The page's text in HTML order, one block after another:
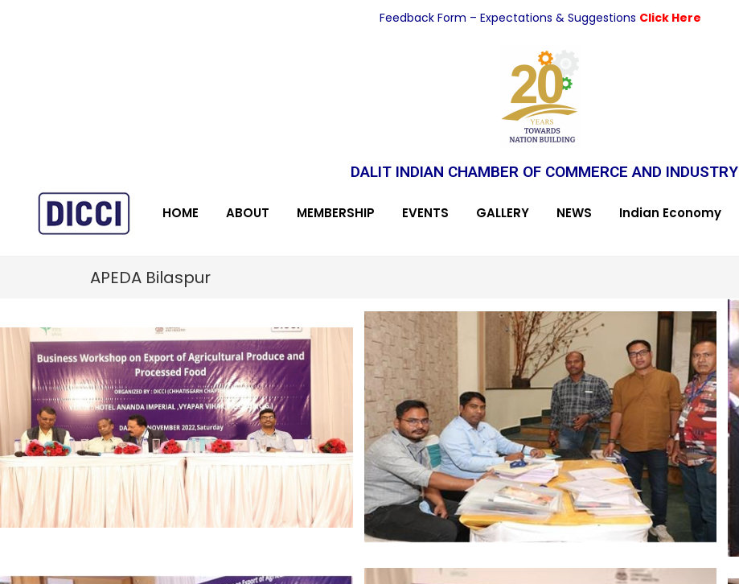
Feedback Form – Expectations & Suggestions Click Here
DALIT INDIAN CHAMBER OF COMMERCE AND INDUSTRY
HOME ABOUT MEMBERSHIP EVENTS GALLERY NEWS Indian Economy
APEDA Bilaspur